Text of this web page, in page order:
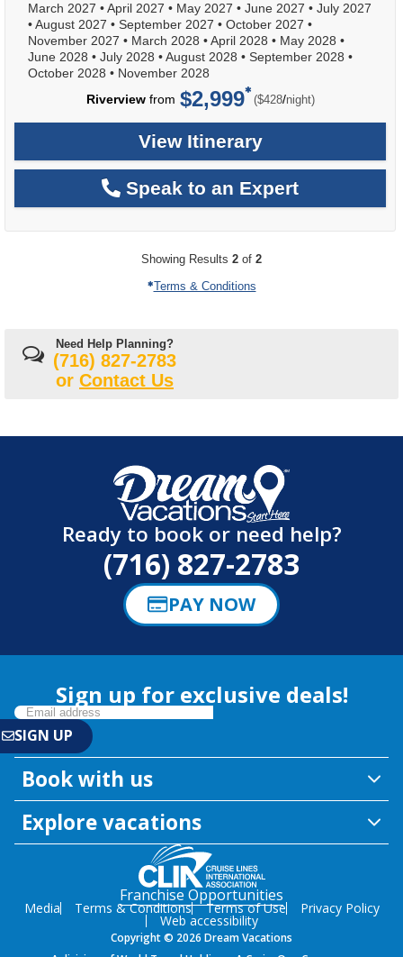
March 2027 •April 2027 • May 2027 • June 2027 • July 2027
•August 2027 • September 2027 • October 2027 •
November 2027 • March 2028 •April 2028 • May 2028 •
June 2028 • July 2028 •August 2028 • September 2028 •
October 2028 • November 2028
Riverviewfrom $2,999 ($428/per
night)
View Itinerary
Speak to an Expert
Showing Results 2 of 2
Terms & Conditions
Need Help Planning?
(716) 827-2783
or Contact Us
Ready to book or need help?
(716) 827-2783
PAY NOW
Sign up for exclusive deals!
Book with us
Explore vacations
Franchise Opportunities
Media Terms & Conditions Terms of Use Privacy Policy
Web accessibility
Copyright © 2026 Dream Vacations